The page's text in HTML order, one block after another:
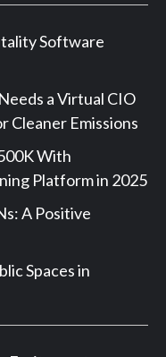
Software
a Virtual CIO
Cleaner Emissions
With
Platform in 2025
A Positive
Spaces in